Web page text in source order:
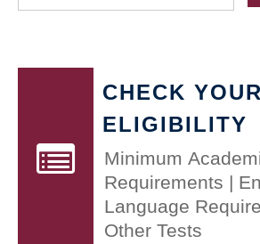
CHECK YOUR
ELIGIBILITY
Minimum
Requirements |
Language
Other Tests